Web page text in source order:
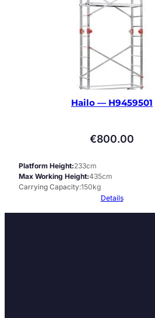
Hailo — H9459501
€800.00
Platform Height 233cm
Max Working Height 435cm
Carrying Capacity 150kg
Details